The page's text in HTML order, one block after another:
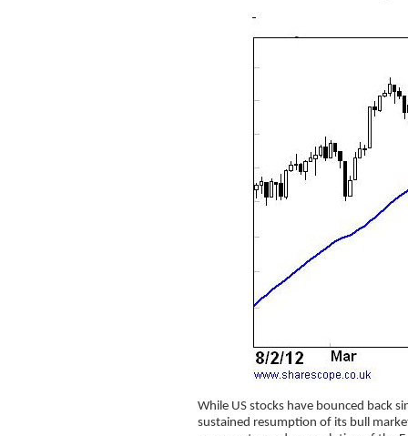
While US stocks have bounced back
sustained resumption of its bull